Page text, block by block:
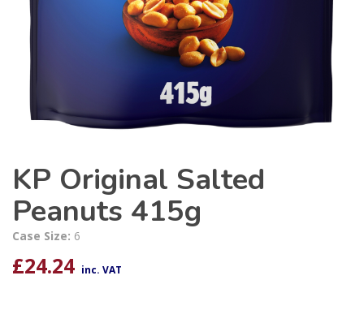
KP Original Salted
Peanuts 415g
Case Size: 6
£24.24 inc. VAT